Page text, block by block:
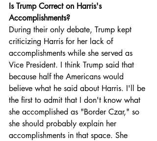
Is Trump Correct on Harris's
Accomplishments?
During their only debate, Trump kept
criticizing Harris for her lack of
accomplishments while she served as
Vice President. I think Trump said that
because half the Americans would
believe what he said about Harris. I'll be
the first to admit that I don't know what
she accomplished as "Border Czar," so
she should probably explain her
accomplishments in that space. She